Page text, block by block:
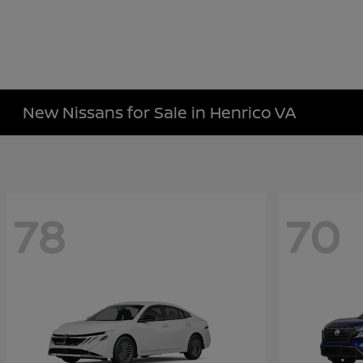
New Nissans for Sale in Henrico VA
78 70